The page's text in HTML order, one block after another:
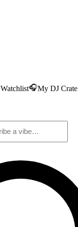
Watchlist🎧My DJ Crate